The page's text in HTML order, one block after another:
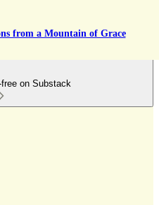
from a Mountain of Grace
on Substack